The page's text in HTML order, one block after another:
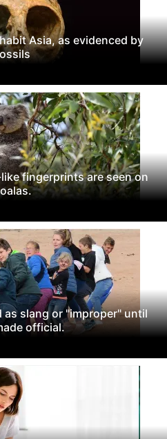
Asia, as evidenced by
fingerprints are seen on
as slang or "improper" until
official.